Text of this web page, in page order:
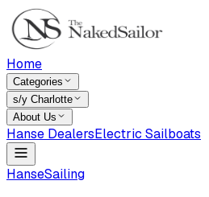
Home
Categories
s/y Charlotte
About Us
Hanse DealersElectric Sailboats
HanseSailing